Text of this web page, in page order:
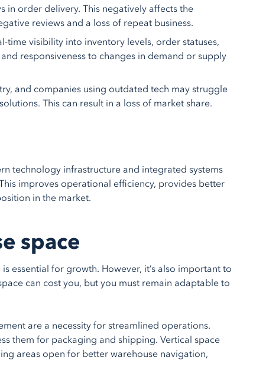
order delivery. This negatively affects the
reviews and a loss of repeat business.
visibility into inventory levels, order statuses,
responsiveness to changes in demand or supply
and companies using outdated tech may struggle
This can result in a loss of market share.
technology infrastructure and integrated systems
improves operational efficiency, provides better
in the market.
space
essential for growth. However, it’s also important to
can cost you, but you must remain adaptable to
are a necessity for streamlined operations.
them for packaging and shipping. Vertical space
areas open for better warehouse navigation,